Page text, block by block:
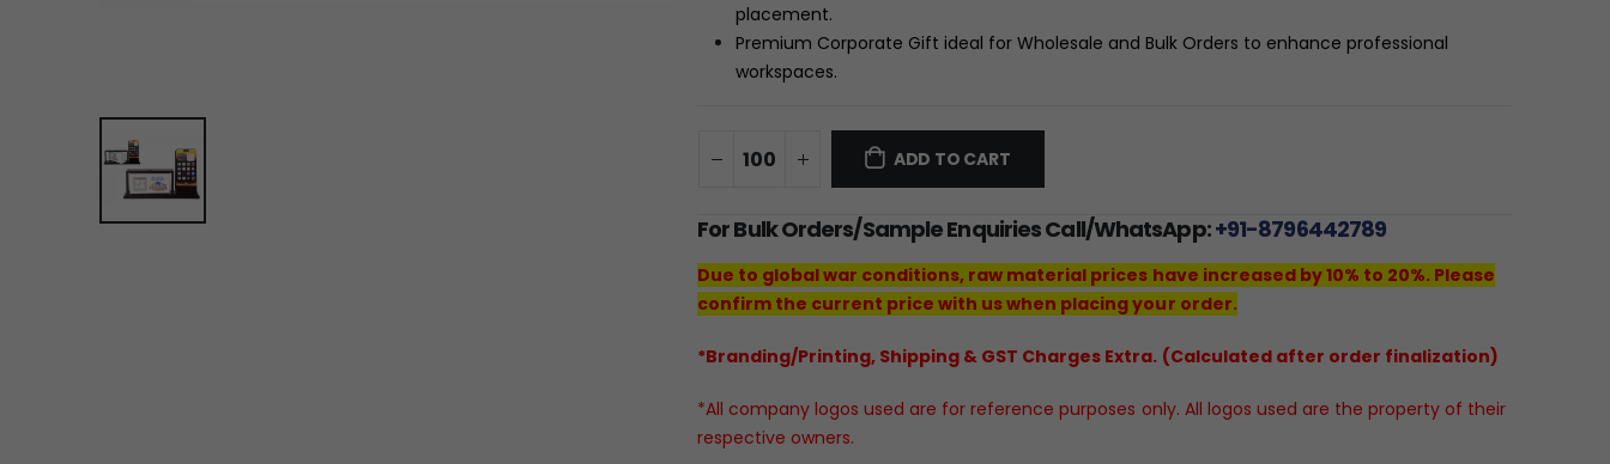
placement.
Premium Corporate Gift ideal for Wholesale and Bulk Orders to enhance professional
workspaces.
ADD TO CART
For Bulk Orders/Sample Enquiries Call/WhatsApp:+91-8796442789
Due to global war conditions, raw material prices have increased by 10% to 20%. Please
confirm the current price with us when placing your order.
*Branding/Printing, Shipping & GST Charges Extra. (Calculated after order finalization)
*All company logos used are for reference purposes only. All logos used are the property of their
respective owners.